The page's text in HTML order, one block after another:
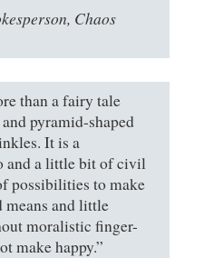
Chaos
than a fairy tale
pyramid-shaped
It is a
and a little bit of civil
possibilities to make
and little
moralistic finger-
make happy.”